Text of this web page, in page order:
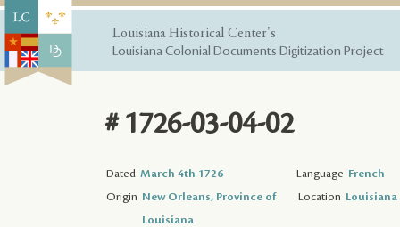
Louisiana Historical Center's
Louisiana Colonial Documents Digitization Project
# 1726-03-04-02
Dated March 4th 1726 Language French
Origin New Orleans, Province of
Louisiana
Location